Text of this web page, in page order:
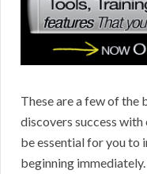
These are a few of the
discovers success
be essential for you to
beginning